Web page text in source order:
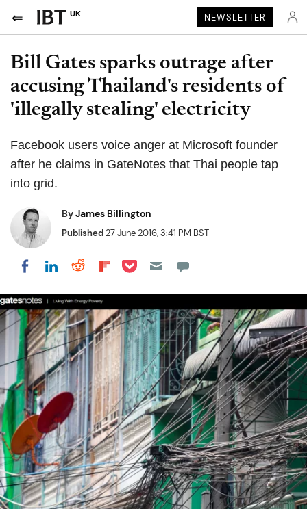
UK NEWSLETTER
Bill Gates sparks outrage after
accusing Thailand's residents of
'illegally stealing' electricity
Facebook users voice anger at Microsoft founder
after he claims in GateNotes that Thai people tap
into grid.
ByJames Billington
Published27 June 2016, 3:41 PM BST
Share on Facebook
Share on LinkedIn
Share on Reddit
Share on Flipboard
Share on Pocket